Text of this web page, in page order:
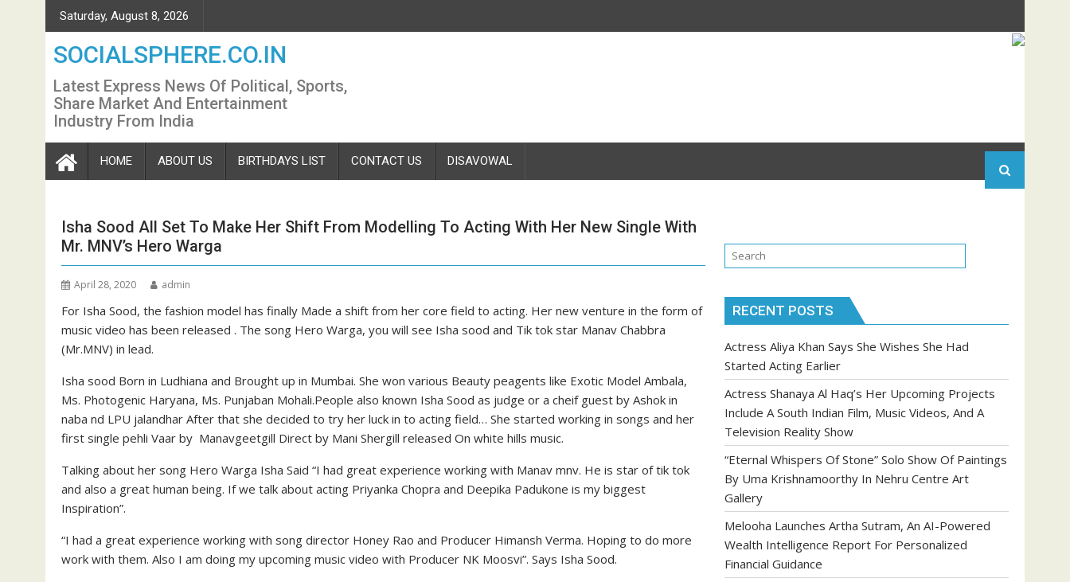
Skip
to
content
Saturday, August 8, 2026
SOCIALSPHERE.CO.IN
Latest Express News Of Political, Sports,
Share Market And Entertainment
Industry From India
HOME ABOUT US BIRTHDAYS LIST CONTACT US DISAVOWAL
Isha Sood All Set To Make Her Shift From Modelling To Acting With Her New Single With
Mr. MNV’s Hero Warga
April 28, 2020 admin
For Isha Sood, the fashion model has finally Made a shift from her core field to acting. Her new venture in the form of
music video has been released . The song Hero Warga, you will see Isha sood and Tik tok star Manav Chabbra
(Mr.MNV) in lead.
Isha sood Born in Ludhiana and Brought up in Mumbai. She won various Beauty peagents like Exotic Model Ambala,
Ms. Photogenic Haryana, Ms. Punjaban Mohali.People also known Isha Sood as judge or a cheif guest by Ashok in
naba nd LPU jalandhar After that she decided to try her luck in to acting field… She started working in songs and her
first single pehli Vaar by Manavgeetgill Direct by Mani Shergill released On white hills music.
Talking about her song Hero Warga Isha Said “I had great experience working with Manav mnv. He is star of tik tok
and also a great human being. If we talk about acting Priyanka Chopra and Deepika Padukone is my biggest
Inspiration”.
“I had a great experience working with song director Honey Rao and Producer Himansh Verma. Hoping to do more
work with them. Also I am doing my upcoming music video with Producer NK Moosvi”. Says Isha Sood.
RECENT POSTS
Actress Aliya Khan Says She Wishes She Had
Started Acting Earlier
Actress Shanaya Al Haq’s Her Upcoming Projects
Include A South Indian Film, Music Videos, And A
Television Reality Show
“Eternal Whispers Of Stone” Solo Show Of Paintings
By Uma Krishnamoorthy In Nehru Centre Art
Gallery
Melooha Launches Artha Sutram, An AI-Powered
Wealth Intelligence Report For Personalized
Financial Guidance